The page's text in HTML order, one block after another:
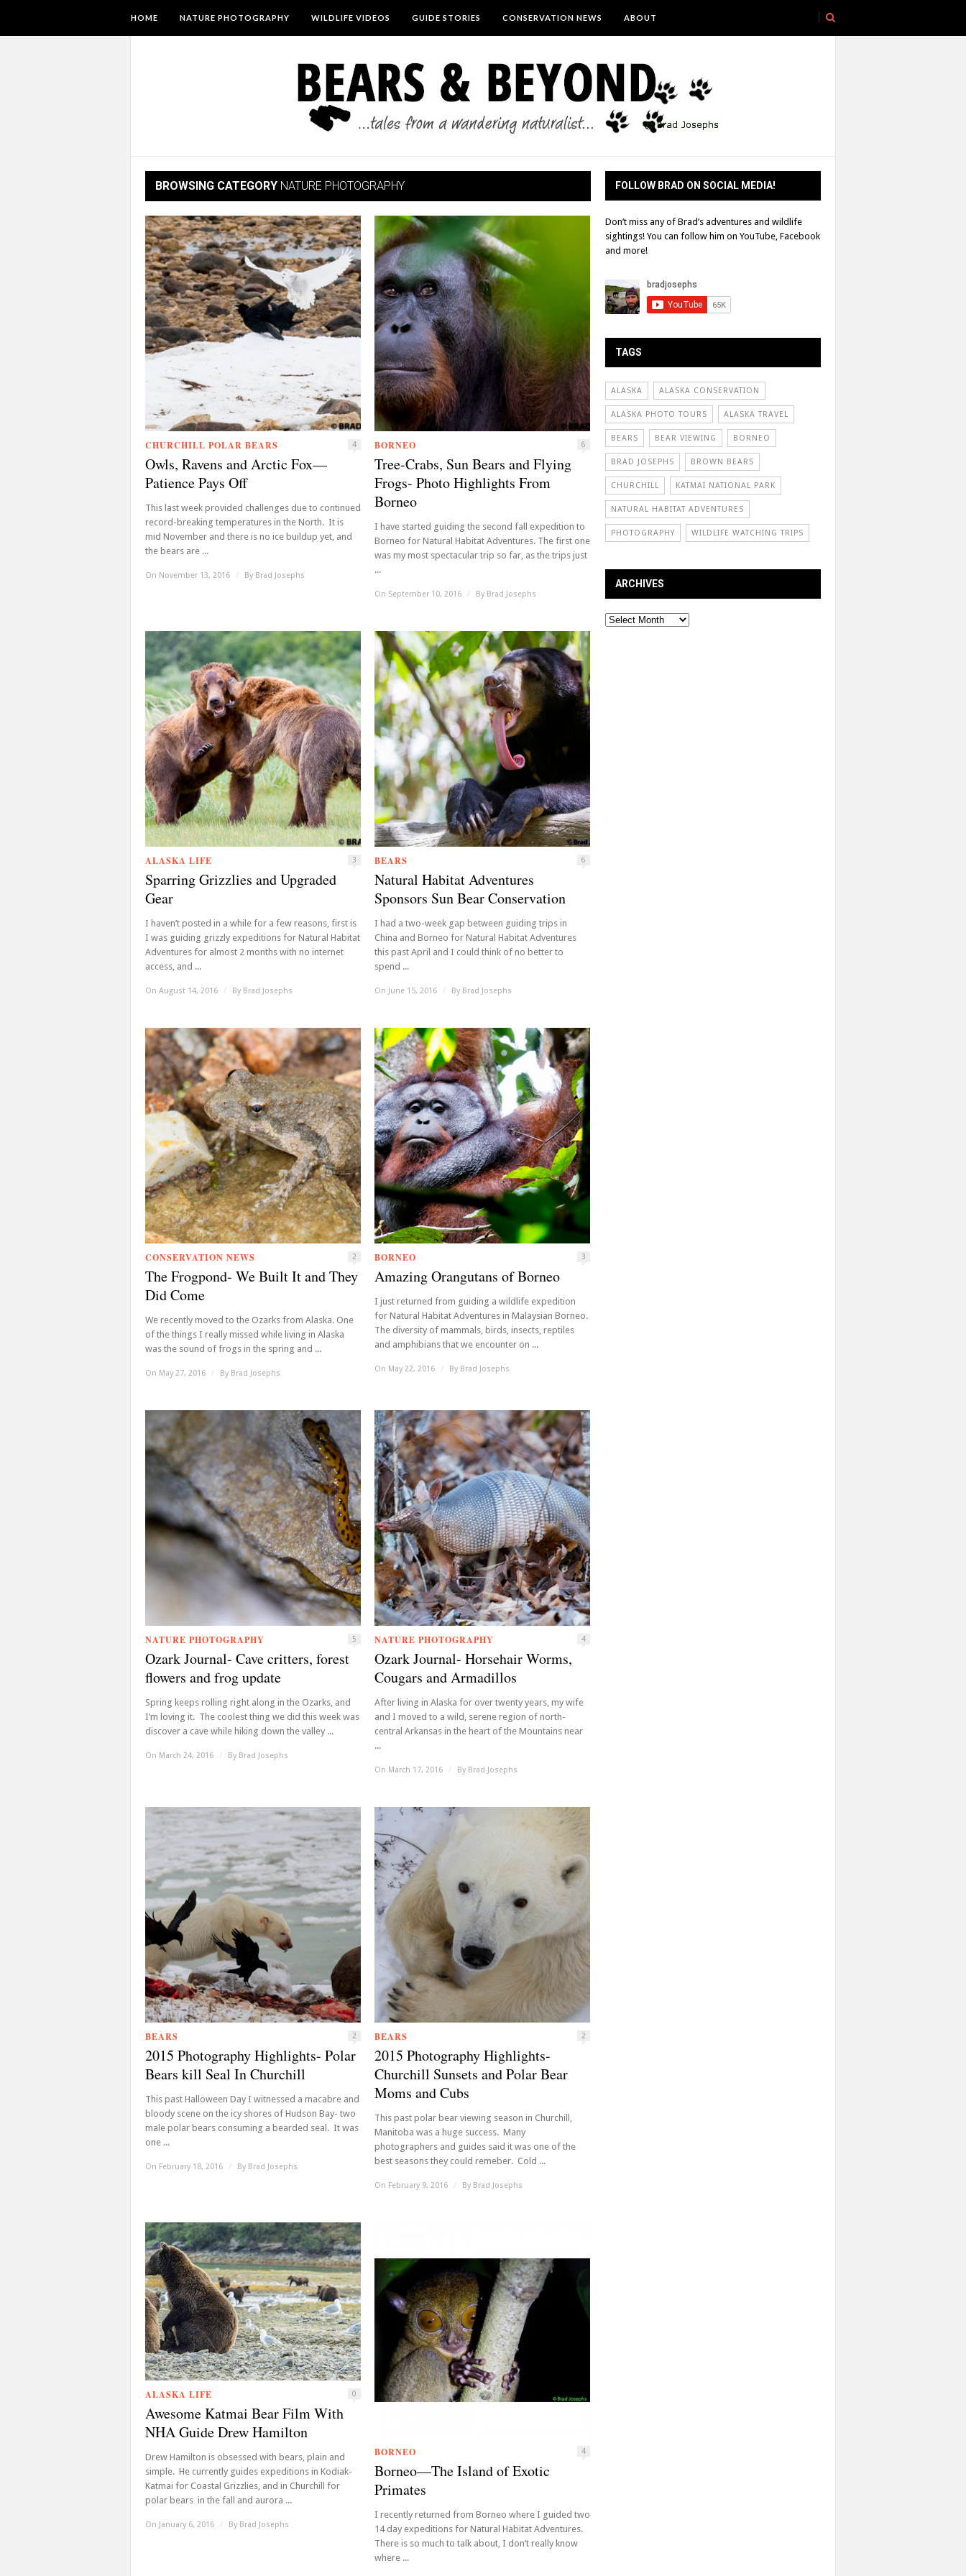
HOME NATURE PHOTOGRAPHY WILDLIFE VIDEOS GUIDE STORIES CONSERVATION NEWS ABOUT
BROWSING CATEGORY NATURE PHOTOGRAPHY
CHURCHILL POLAR BEARS 4
Owls, Ravens and Arctic Fox—
Patience Pays Off
This last week provided challenges due to continued
record-breaking temperatures in the North. It is
mid November and there is no ice buildup yet, and
the bears are ...
On November 13, 2016 / By Brad Josephs
BORNEO 6
Tree-Crabs, Sun Bears and Flying
Frogs- Photo Highlights From
Borneo
I have started guiding the second fall expedition to
Borneo for Natural Habitat Adventures. The first one
was my most spectacular trip so far, as the trips just
...
On September 10, 2016 / By Brad Josephs
ALASKA LIFE 3
Sparring Grizzlies and Upgraded
Gear
I haven’t posted in a while for a few reasons, first is
I was guiding grizzly expeditions for Natural Habitat
Adventures for almost 2 months with no internet
access, and ...
On August 14, 2016 / By Brad Josephs
BEARS 6
Natural Habitat Adventures
Sponsors Sun Bear Conservation
I had a two-week gap between guiding trips in
China and Borneo for Natural Habitat Adventures
this past April and I could think of no better to
spend ...
On June 15, 2016 / By Brad Josephs
CONSERVATION NEWS 2
The Frogpond- We Built It and They
Did Come
We recently moved to the Ozarks from Alaska. One
of the things I really missed while living in Alaska
was the sound of frogs in the spring and ...
On May 27, 2016 / By Brad Josephs
BORNEO 3
Amazing Orangutans of Borneo
I just returned from guiding a wildlife expedition
for Natural Habitat Adventures in Malaysian Borneo.
The diversity of mammals, birds, insects, reptiles
and amphibians that we encounter on ...
On May 22, 2016 / By Brad Josephs
NATURE PHOTOGRAPHY 5
Ozark Journal- Cave critters, forest
flowers and frog update
Spring keeps rolling right along in the Ozarks, and
I’m loving it. The coolest thing we did this week was
discover a cave while hiking down the valley ...
On March 24, 2016 / By Brad Josephs
NATURE PHOTOGRAPHY 4
Ozark Journal- Horsehair Worms,
Cougars and Armadillos
After living in Alaska for over twenty years, my wife
and I moved to a wild, serene region of north-
central Arkansas in the heart of the Mountains near
...
On March 17, 2016 / By Brad Josephs
BEARS 2
2015 Photography Highlights- Polar
Bears kill Seal In Churchill
This past Halloween Day I witnessed a macabre and
bloody scene on the icy shores of Hudson Bay- two
male polar bears consuming a bearded seal. It was
one ...
On February 18, 2016 / By Brad Josephs
BEARS 2
2015 Photography Highlights-
Churchill Sunsets and Polar Bear
Moms and Cubs
This past polar bear viewing season in Churchill,
Manitoba was a huge success. Many
photographers and guides said it was one of the
best seasons they could remeber. Cold ...
On February 9, 2016 / By Brad Josephs
ALASKA LIFE 0
Awesome Katmai Bear Film With
NHA Guide Drew Hamilton
Drew Hamilton is obsessed with bears, plain and
simple. He currently guides expeditions in Kodiak-
Katmai for Coastal Grizzlies, and in Churchill for
polar bears in the fall and aurora ...
On January 6, 2016 / By Brad Josephs
BORNEO 4
Borneo—The Island of Exotic
Primates
I recently returned from Borneo where I guided two
14 day expeditions for Natural Habitat Adventures.
There is so much to talk about, I don’t really know
where ...
FOLLOW BRAD ON SOCIAL MEDIA!
Don’t miss any of Brad’s adventures and wildlife
sightings! You can follow him on YouTube, Facebook
and more!
TAGS
ALASKA ALASKA CONSERVATION
ALASKA PHOTO TOURS ALASKA TRAVEL
BEARS BEAR VIEWING BORNEO
BRAD JOSEPHS BROWN BEARS
CHURCHILL KATMAI NATIONAL PARK
NATURAL HABITAT ADVENTURES
PHOTOGRAPHY WILDLIFE WATCHING TRIPS
ARCHIVES
Archives